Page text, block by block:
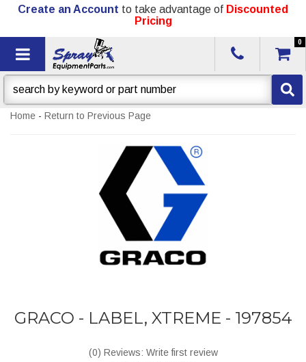
Create an Account to take advantage of Discounted
Pricing
Toggle navigation
0
Home - Return to Previous Page
GRACO - LABEL, XTREME - 197854
(0) Reviews: Write first review